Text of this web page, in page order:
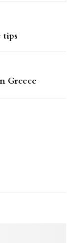
tips
Greece